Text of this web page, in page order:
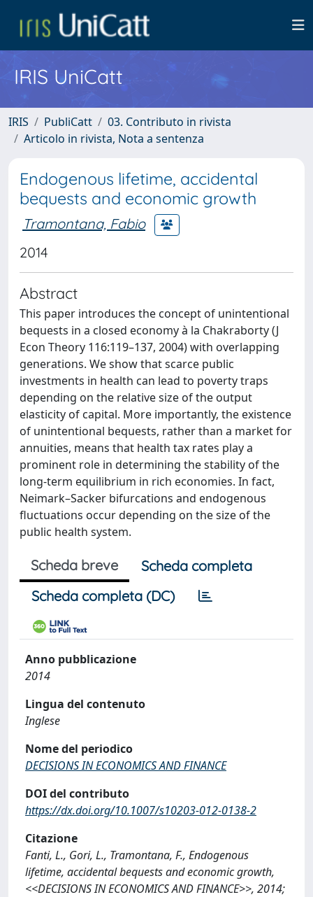
IRIS UniCatt
IRIS PubliCatt
03. Contributo in rivista
Articolo in rivista, Nota a sentenza
Endogenous lifetime, accidental
bequests and economic growth
Tramontana, Fabio
2014
Abstract
This paper introduces the concept of unintentional
bequests in a closed economy à la Chakraborty (J
Econ Theory 116:119–137, 2004) with overlapping
generations. We show that scarce public
investments in health can lead to poverty traps
depending on the relative size of the output
elasticity of capital. More importantly, the existence
of unintentional bequests, rather than a market for
annuities, means that health tax rates play a
prominent role in determining the stability of the
long-term equilibrium in rich economies. In fact,
Neimark–Sacker bifurcations and endogenous
fluctuations occur depending on the size of the
public health system.
Scheda breve
Scheda completa
Scheda completa (DC)
Anno pubblicazione
2014
Lingua del contenuto
Inglese
Nome del periodico
DECISIONS IN ECONOMICS AND FINANCE
DOI del contributo
https://dx.doi.org/10.1007/s10203-012-0138-2
Citazione
Fanti, L., Gori, L., Tramontana, F., Endogenous
lifetime, accidental bequests and economic growth,
<<DECISIONS IN ECONOMICS AND FINANCE>>, 2014;